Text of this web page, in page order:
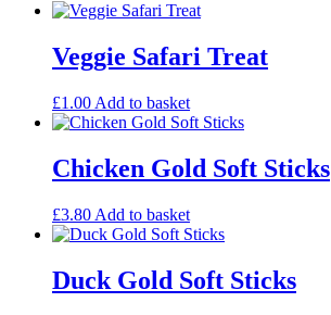
Veggie Safari Treat
£1.00 Add to basket
Chicken Gold Soft Sticks
£3.80 Add to basket
Duck Gold Soft Sticks